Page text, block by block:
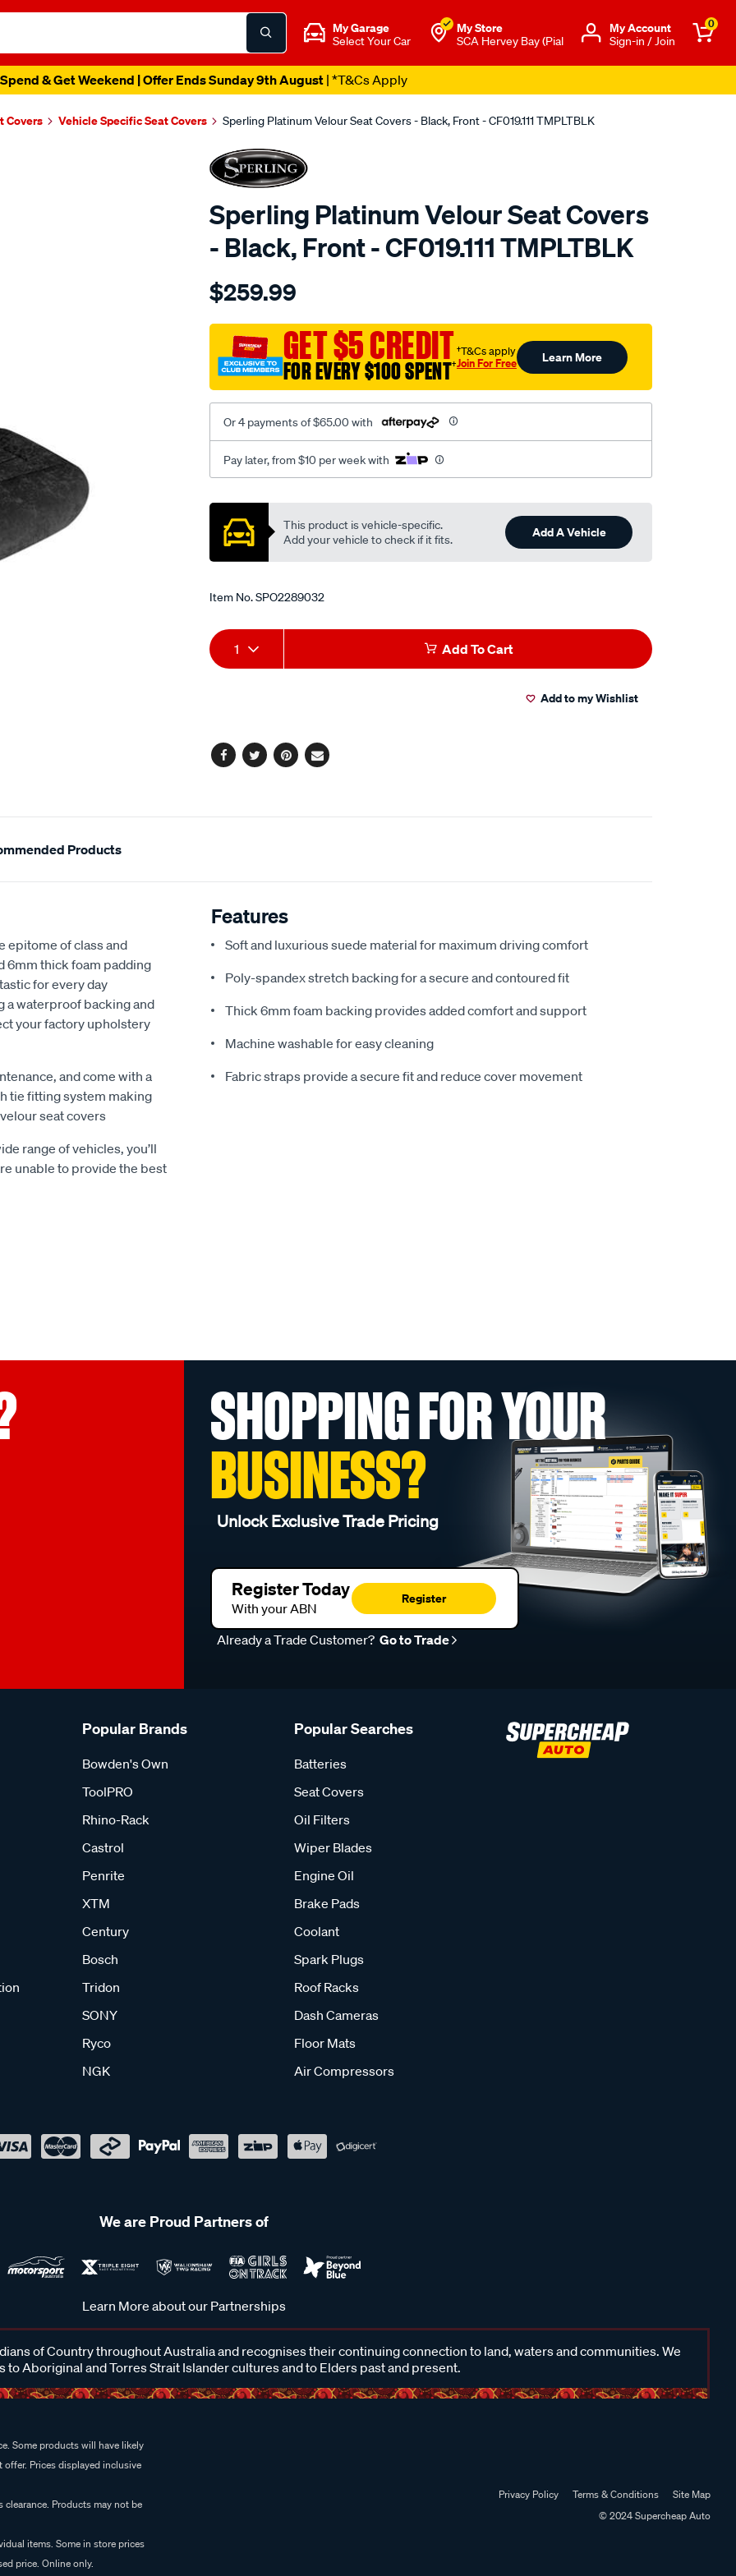
My Garage
Select Your Car
My Store
SCA Hervey Bay (Pial
Μy Account
Sign-in / Join
0
& Get Weekend | Offer Ends Sunday 9th August| *T&Cs Apply
Covers Vehicle Specific Seat Covers Sperling Platinum Velour Seat Covers - Black, Front - CF019.111 TMPLTBLK
Sperling Platinum Velour Seat Covers
- Black, Front - CF019.111 TMPLTBLK
Details
tm-
vel-
black-
-
front/SPO2289032.html
$259.99
GET $5 CREDIT
FOR EVERY $100 SPENT†
†T&Cs apply
Join For Free Learn More
Or 4 payments of $65.00 with
Pay later, from $10 per week with
Promotions
This product is vehicle-specific.
Add your vehicle to check if it fits.
Add A Vehicle
Item No.SPO2289032
Add
to
Product
Actions
1 Add To Cart
Add to my Wishlist
Facebook
TwitterPinterest
Email
Products
epitome of class and
6mm thick foam padding
for every day
a waterproof backing and
your factory upholstery
and come with a
tie fitting system making
seat covers
range of vehicles, you’ll
unable to provide the best
Features
Soft and luxurious suede material for maximum driving comfort
Poly-spandex stretch backing for a secure and contoured fit
Thick 6mm foam backing provides added comfort and support
Machine washable for easy cleaning
Fabric straps provide a secure fit and reduce cover movement
SHOPPING FOR YOUR
BUSINESS?
Unlock Exclusive Trade Pricing
Register Today
With your ABN
Register
Already a Trade Customer? Go to Trade
Popular Brands
Bowden's Own
ToolPRO
Rhino-Rack
Castrol
Penrite
XTM
Century
Bosch
Tridon
SONY
Ryco
NGK
Popular Searches
Batteries
Seat Covers
Oil Filters
Wiper Blades
Engine Oil
Brake Pads
Coolant
Spark Plugs
Roof Racks
Dash Cameras
Floor Mats
Air Compressors
We are Proud Partners of
Learn More about our Partnerships
of Country throughout Australia and recognises their continuing connection to land, waters and communities. We
to Aboriginal and Torres Strait Islander cultures and to Elders past and present.
Some products will have likely
Prices displayed inclusive
Products may not be
items. Some in store prices
price. Online only.
Privacy Policy Terms & Conditions
Site Map
© 2024 Supercheap Auto